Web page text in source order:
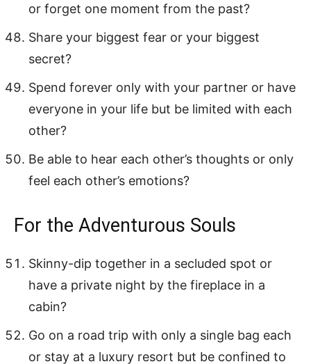
or forget one moment from the past?
Share your biggest fear or your biggest
secret?
Spend forever only with your partner or have
everyone in your life but be limited with each
other?
Be able to hear each other’s thoughts or only
feel each other’s emotions?
For the Adventurous Souls
Skinny-dip together in a secluded spot or
have a private night by the fireplace in a
cabin?
Go on a road trip with only a single bag each
or stay at a luxury resort but be confined to